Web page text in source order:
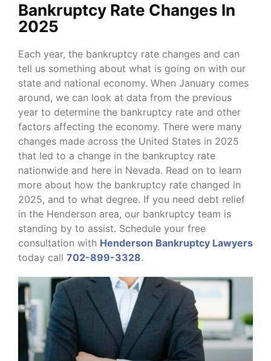
Bankruptcy Rate Changes In
2025
Each year, the bankruptcy rate changes and can
tell us something about what is going on with our
state and national economy. When January comes
around, we can look at data from the previous
year to determine the bankruptcy rate and other
factors affecting the economy. There were many
changes made across the United States in 2025
that led to a change in the bankruptcy rate
nationwide and here in Nevada. Read on to learn
more about how the bankruptcy rate changed in
2025, and to what degree. If you need debt relief
in the Henderson area, our bankruptcy team is
standing by to assist. Schedule your free
consultation with Henderson Bankruptcy Lawyers
today call 702-899-3328.